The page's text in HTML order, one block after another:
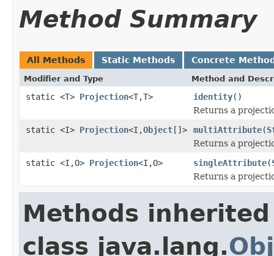
Method Summary
All Methods Static Methods Concrete
Modifier and Type Method and
static <T> Projection<T,T> identity()
Returns a
static <I> Projection<I,Object[]> multiAttribute(
Returns a
static <I,O> Projection<I,O> singleAttribute(
Returns a
Methods
class java.lang.